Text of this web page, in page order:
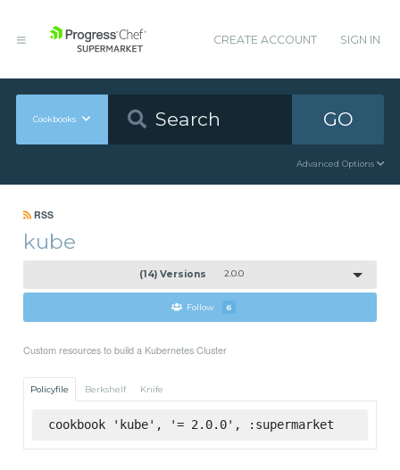
CREATE ACCOUNT SIGN IN
Cookbooks GO
Advanced Options
RSS
kube
(14) Versions 2.0.0
Follow 6
Custom resources to build a Kubernetes Cluster
Policyfile Berkshelf Knife
cookbook 'kube', '= 2.0.0', :supermarket